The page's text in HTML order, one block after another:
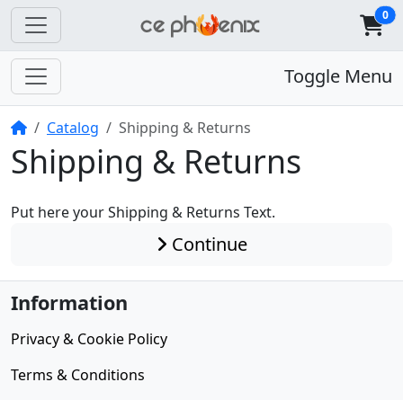
0
Toggle Menu
HomeCatalog Shipping & Returns
Shipping & Returns
Put here your Shipping & Returns Text.
Continue
Information
Privacy & Cookie Policy
Terms & Conditions